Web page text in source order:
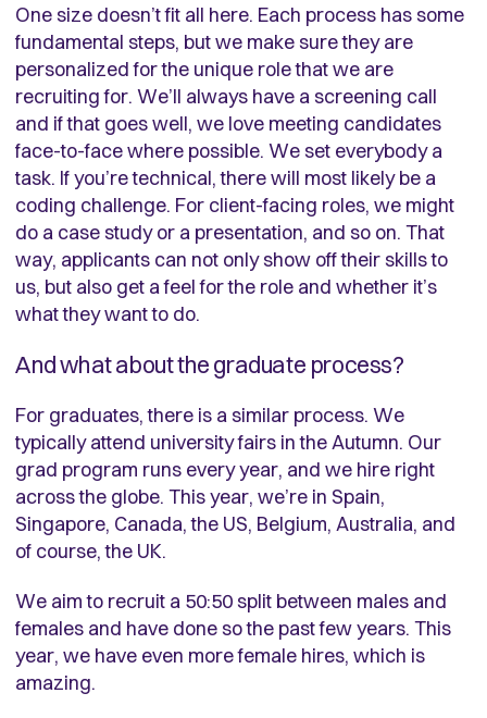
One size doesn’t fit all here. Each process has some
fundamental steps, but we make sure they are
personalized for the unique role that we are
recruiting for. We’ll always have a screening call
and if that goes well, we love meeting candidates
face-to-face where possible. We set everybody a
task. If you’re technical, there will most likely be a
coding challenge. For client-facing roles, we might
do a case study or a presentation, and so on. That
way, applicants can not only show off their skills to
us, but also get a feel for the role and whether it’s
what they want to do.
And what about the graduate process?
For graduates, there is a similar process. We
typically attend university fairs in the Autumn. Our
grad program runs every year, and we hire right
across the globe. This year, we’re in Spain,
Singapore, Canada, the US, Belgium, Australia, and
of course, the UK.
We aim to recruit a 50:50 split between males and
females and have done so the past few years. This
year, we have even more female hires, which is
amazing.